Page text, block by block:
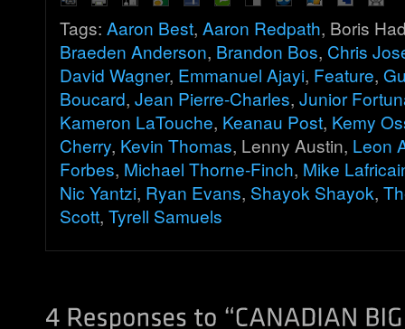
Tags: Aaron Best, Aaron Redpath, Boris
Braeden Anderson, Brandon Bos, Chris
David Wagner, Emmanuel Ajayi, Feature,
Boucard, Jean Pierre-Charles, Junior
Kameron LaTouche, Keanau Post, Kemy
Cherry, Kevin Thomas, Lenny Austin, Leon
Forbes, Michael Thorne-Finch, Mike
Nic Yantzi, Ryan Evans, Shayok Shayok,
Scott, Tyrell Samuels